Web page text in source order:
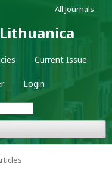
Current Issue
Login
All Journals